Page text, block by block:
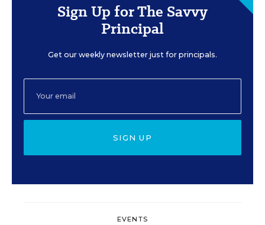
Sign Up for The Savvy
Principal
Get our weekly newsletter just for principals.
SIGN UP
EVENTS